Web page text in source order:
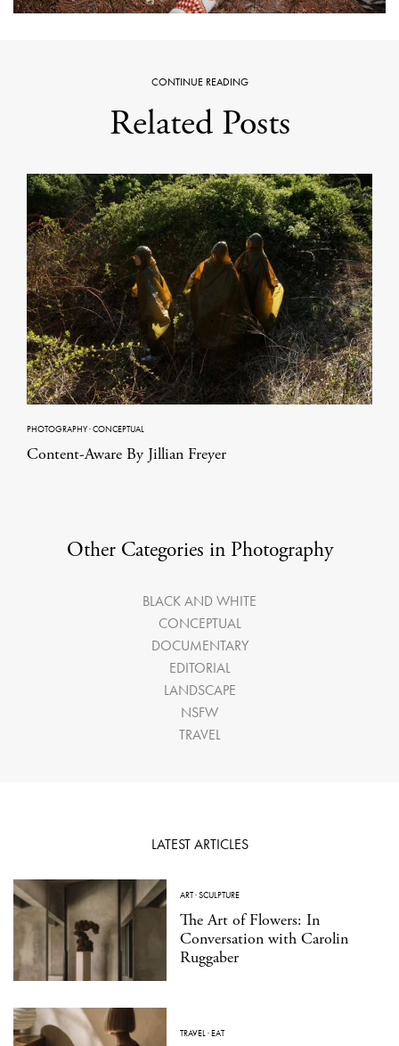
CONTINUE READING
Related Posts
PHOTOGRAPHY·CONCEPTUAL
Content-Aware By Jillian Freyer
Other Categories in Photography
BLACK AND WHITE
CONCEPTUAL
DOCUMENTARY
EDITORIAL
LANDSCAPE
NSFW
TRAVEL
LATEST ARTICLES
ART·SCULPTURE
The Art of Flowers: In
Conversation with Carolin
Ruggaber
TRAVEL·EAT